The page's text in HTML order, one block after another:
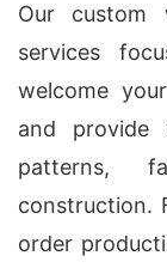
Our custom
services
welcome
and provide
patterns,
construction.
order